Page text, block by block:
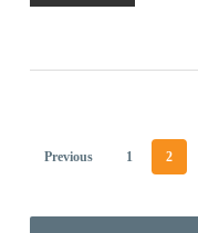
Previous 1 2